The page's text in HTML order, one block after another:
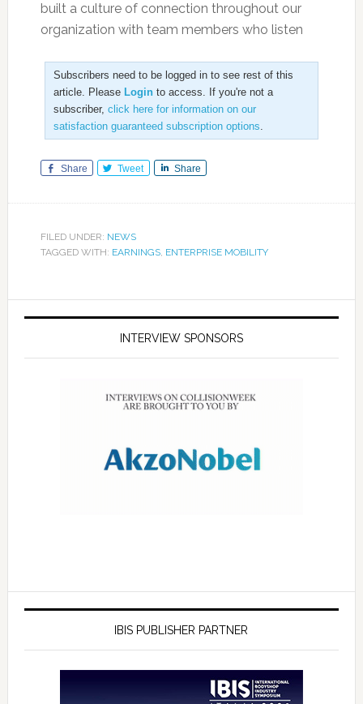
built a culture of connection throughout our
organization with team members who listen
Subscribers need to be logged in to see rest of this
article. Please Loginto access. If you're not a
subscriber, click here for information on our
satisfaction guaranteed subscription options.
Share Tweet Share
FILED UNDER: NEWS
TAGGED WITH: EARNINGS, ENTERPRISE MOBILITY
INTERVIEW SPONSORS
IBIS PUBLISHER PARTNER